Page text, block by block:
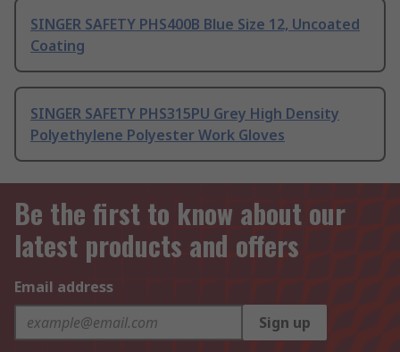
SINGER SAFETY PHS400B Blue Size 12, Uncoated
Coating
SINGER SAFETY PHS315PU Grey High Density
Polyethylene Polyester Work Gloves
Be the first to know about our
latest products and offers
Email address
Sign up